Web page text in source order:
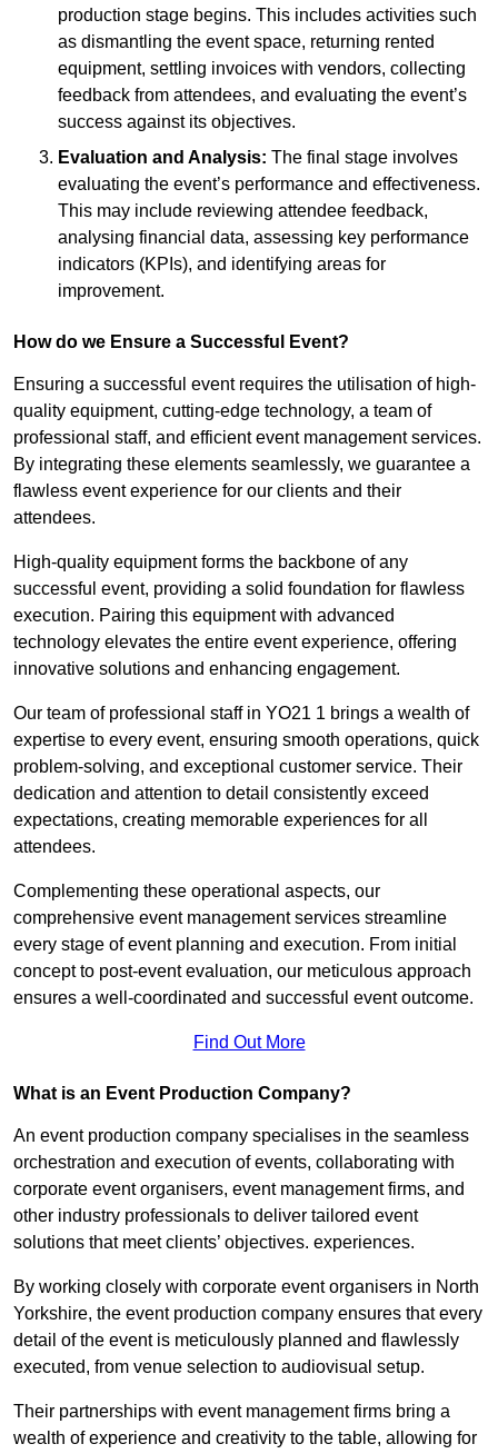
production stage begins. This includes activities such
as dismantling the event space, returning rented
equipment, settling invoices with vendors, collecting
feedback from attendees, and evaluating the event’s
success against its objectives.
Evaluation and Analysis: The final stage involves
evaluating the event’s performance and effectiveness.
This may include reviewing attendee feedback,
analysing financial data, assessing key performance
indicators (KPIs), and identifying areas for
improvement.
How do we Ensure a Successful Event?
Ensuring a successful event requires the utilisation of high-
quality equipment, cutting-edge technology, a team of
professional staff, and efficient event management services.
By integrating these elements seamlessly, we guarantee a
flawless event experience for our clients and their
attendees.
High-quality equipment forms the backbone of any
successful event, providing a solid foundation for flawless
execution. Pairing this equipment with advanced
technology elevates the entire event experience, offering
innovative solutions and enhancing engagement.
Our team of professional staff in YO21 1 brings a wealth of
expertise to every event, ensuring smooth operations, quick
problem-solving, and exceptional customer service. Their
dedication and attention to detail consistently exceed
expectations, creating memorable experiences for all
attendees.
Complementing these operational aspects, our
comprehensive event management services streamline
every stage of event planning and execution. From initial
concept to post-event evaluation, our meticulous approach
ensures a well-coordinated and successful event outcome.
Find Out More
What is an Event Production Company?
An event production company specialises in the seamless
orchestration and execution of events, collaborating with
corporate event organisers, event management firms, and
other industry professionals to deliver tailored event
solutions that meet clients’ objectives. experiences.
By working closely with corporate event organisers in North
Yorkshire, the event production company ensures that every
detail of the event is meticulously planned and flawlessly
executed, from venue selection to audiovisual setup.
Their partnerships with event management firms bring a
wealth of experience and creativity to the table, allowing for